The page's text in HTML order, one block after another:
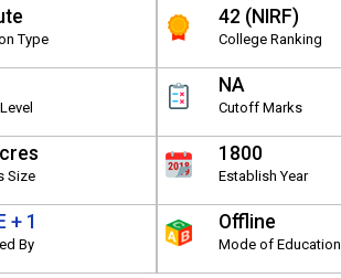
Type
42 (NIRF)
College Ranking
NA
Cutoff Marks
Size
1800
Establish Year
+ 1
By
Offline
Mode of Education